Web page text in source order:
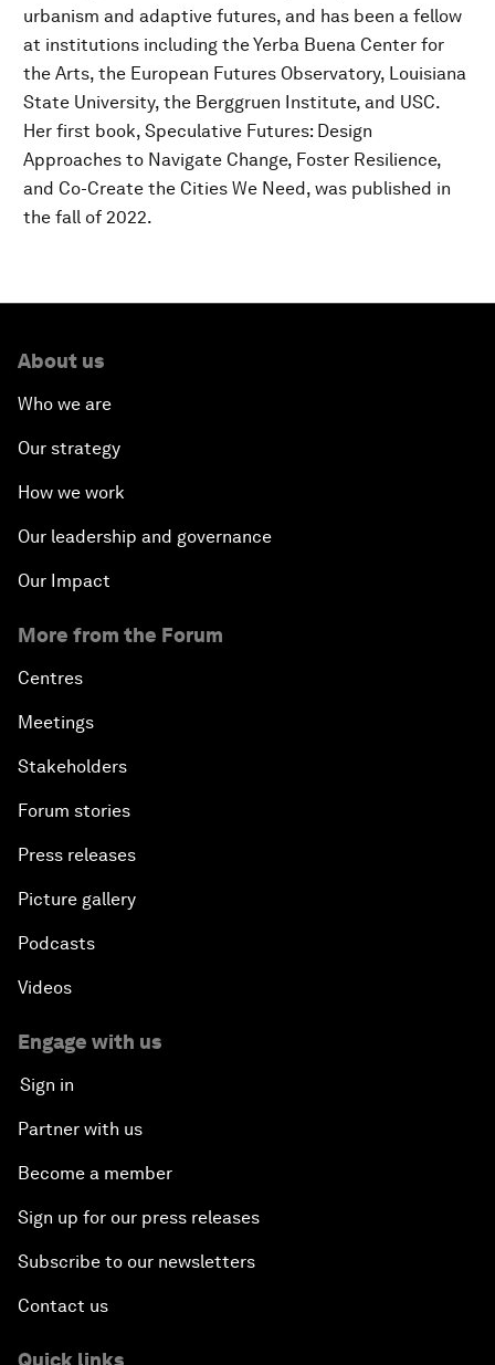
urbanism and adaptive futures, and has been a fellow
at institutions including the Yerba Buena Center for
the Arts, the European Futures Observatory, Louisiana
State University, the Berggruen Institute, and USC.
Her first book, Speculative Futures: Design
Approaches to Navigate Change, Foster Resilience,
and Co-Create the Cities We Need, was published in
the fall of 2022.
About us
Who we are
Our strategy
How we work
Our leadership and governance
Our Impact
More from the Forum
Centres
Meetings
Stakeholders
Forum stories
Press releases
Picture gallery
Podcasts
Videos
Engage with us
Sign in
Partner with us
Become a member
Sign up for our press releases
Subscribe to our newsletters
Contact us
Quick links